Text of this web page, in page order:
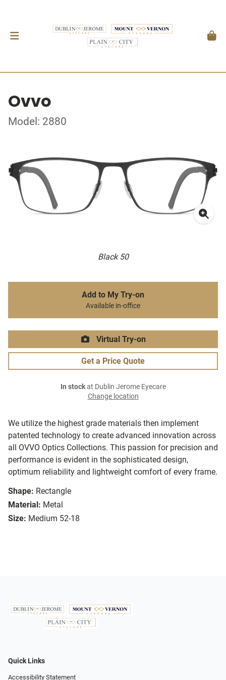
Ovvo
Model: 2880
Black 50
We utilize the highest grade materials then implement
patented technology to create advanced innovation across
all OVVO Optics Collections. This passion for precision and
performance is evident in the sophisticated design,
optimum reliability and lightweight comfort of every frame.
Shape: Rectangle
Material: Metal
Size: Medium 52-18
Add to My Try-on
Available in-office
Virtual Try-on
Get a Price Quote
In stockat Dublin Jerome Eyecare
Change location
Quick Links
Accessibility Statement